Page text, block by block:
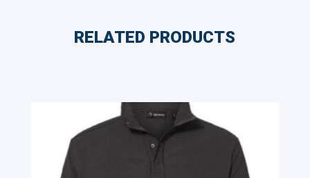
RELATED PRODUCTS